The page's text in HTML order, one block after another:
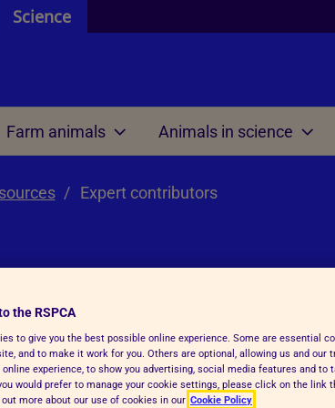
Science
and resources
Farm animals
are Welfare science
Veterinary
Reports and
Animals in science
analysis
directory
and tasks
Our
are Expert contributors
the RSPCA
to give you the best possible online experience. Some are essential
and to make it work for you. Others are optional, allowing us and our
online experience, to show you advertising, social media features and
would prefer to manage your cookie settings, please click on the link
more about our use of cookies in our Cookie Policy